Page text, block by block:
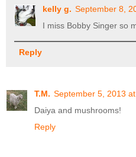
kelly g. September 8,
I miss Bobby Singer so
Reply
T.M. September 5, 2013
Daiya and mushrooms!
Reply